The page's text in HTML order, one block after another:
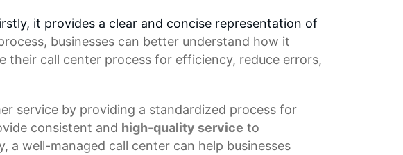
it provides a clear and concise representation of
businesses can better understand how it
their call center process for efficiency, reduce errors,
service by providing a standardized process for
consistent and high-quality service to
well-managed call center can help businesses